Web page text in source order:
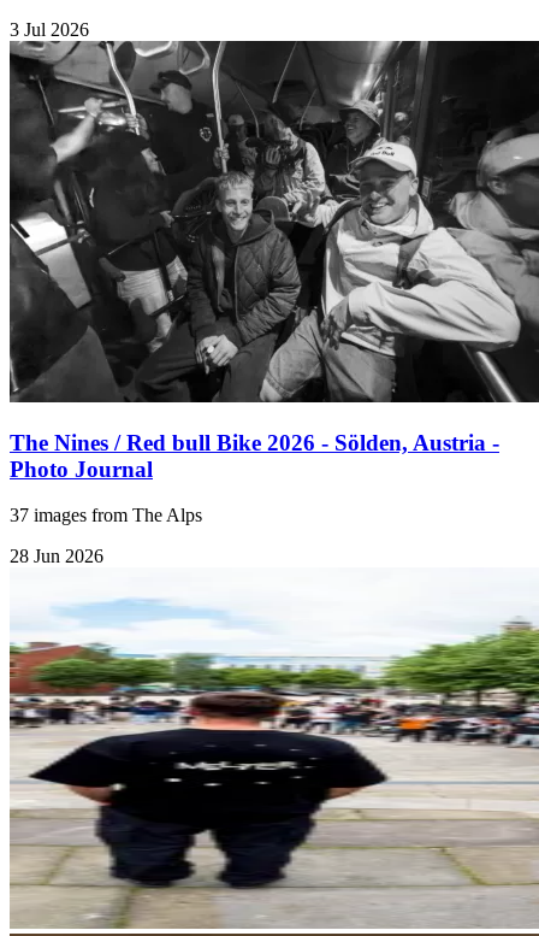
3 Jul 2026
The Nines / Red bull Bike 2026 - Sölden, Austria -
Photo Journal
37 images from The Alps
28 Jun 2026